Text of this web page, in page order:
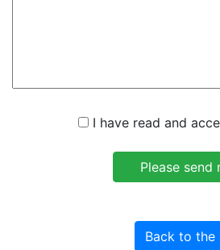
I have read and
Back to the